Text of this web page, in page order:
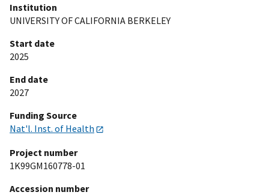
Institution
UNIVERSITY OF CALIFORNIA BERKELEY
Start date
2025
End date
2027
Funding Source
Nat'l. Inst. of Health
Project number
1K99GM160778-01
Accession number